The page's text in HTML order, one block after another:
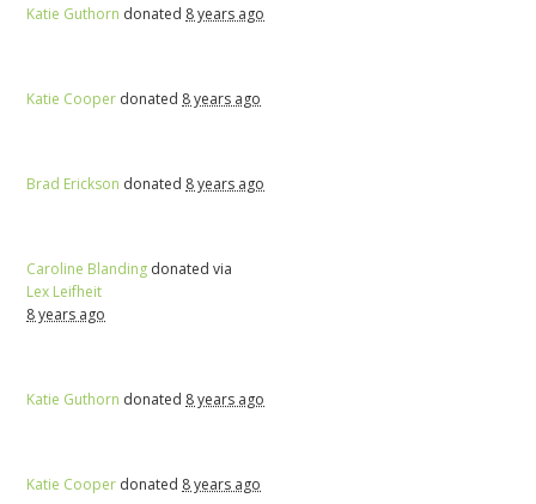
Katie Guthorn donated 8 years ago
Katie Cooper donated 8 years ago
Brad Erickson donated 8 years ago
Caroline Blanding donated via
Lex Leifheit
8 years ago
Katie Guthorn donated 8 years ago
Katie Cooper donated 8 years ago